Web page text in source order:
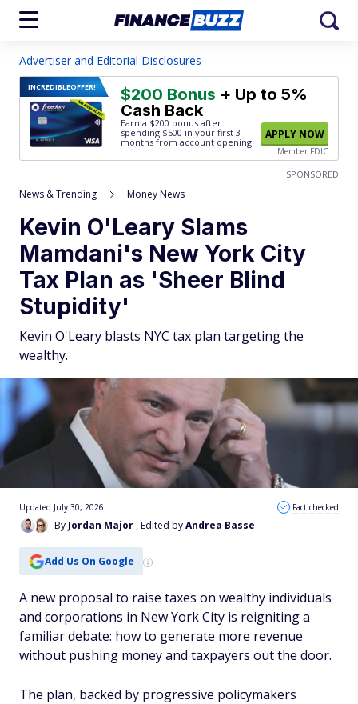
Advertiser and Editorial Disclosures
INCREDIBLEOFFER! $200 Bonus + Up to 5%
Cash Back
Earn a $200 bonus after
spending $500 in your first 3
months from account opening.
APPLY NOW
Member FDIC
SPONSORED
News & Trending Money News
Kevin O'Leary Slams
Mamdani's New York City
Tax Plan as 'Sheer Blind
Stupidity'
Kevin O'Leary blasts NYC tax plan targeting the
wealthy.
By Jordan Major , Edited byAndrea Basse
Updated July 30, 2026 Fact checked
Add Us On Google
A new proposal to raise taxes on wealthy individuals
and corporations in New York City is reigniting a
familiar debate: how to generate more revenue
without pushing money and taxpayers out the door.
The plan, backed by progressive policymakers